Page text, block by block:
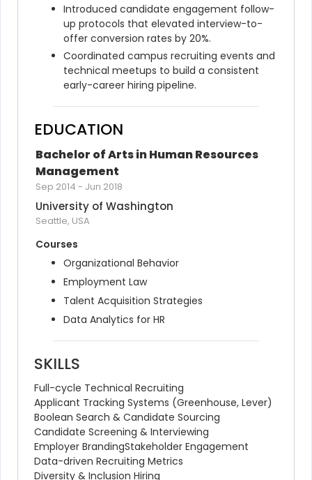
Introduced candidate engagement follow-
up protocols that elevated interview-to-
offer conversion rates by 20%.
Coordinated campus recruiting events and
technical meetups to build a consistent
early-career hiring pipeline.
EDUCATION
Bachelor of Arts in Human Resources
Management
Sep 2014 - Jun 2018
University of Washington
Seattle, USA
Courses
Organizational Behavior
Employment Law
Talent Acquisition Strategies
Data Analytics for HR
SKILLS
Full-cycle Technical Recruiting
Applicant Tracking Systems (Greenhouse, Lever)
Boolean Search & Candidate Sourcing
Candidate Screening & Interviewing
Employer BrandingStakeholder Engagement
Data-driven Recruiting Metrics
Diversity & Inclusion Hiring